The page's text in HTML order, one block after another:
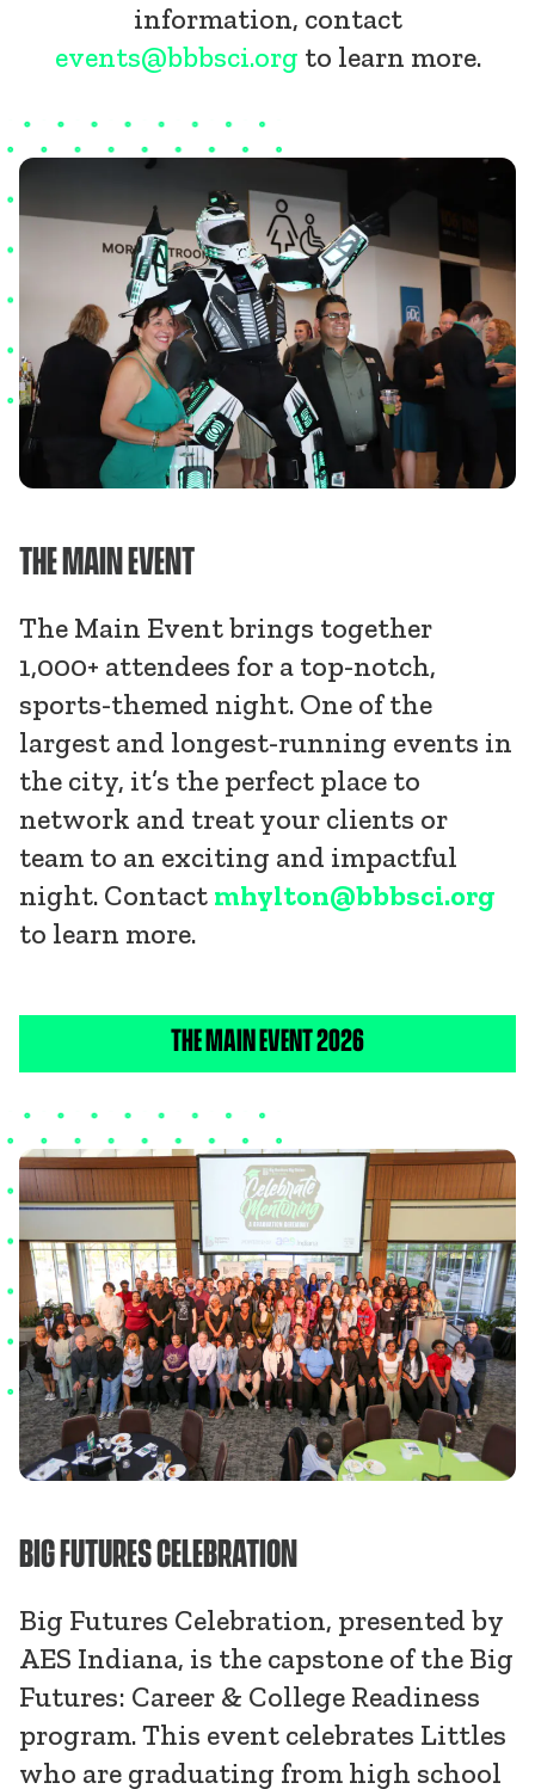
information, contact
events@bbbsci.org to learn more.
THE MAIN EVENT
The Main Event brings together
1,000+ attendees for a top-notch,
sports-themed night. One of the
largest and longest-running events in
the city, it’s the perfect place to
network and treat your clients or
team to an exciting and impactful
night. Contact mhylton@bbbsci.org
to learn more.
THE MAIN EVENT 2026
BIG FUTURES CELEBRATION
Big Futures Celebration, presented by
AES Indiana, is the capstone of the Big
Futures: Career & College Readiness
program. This event celebrates Littles
who are graduating from high school